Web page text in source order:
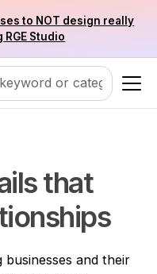
to NOT design really
Studio
that
and their